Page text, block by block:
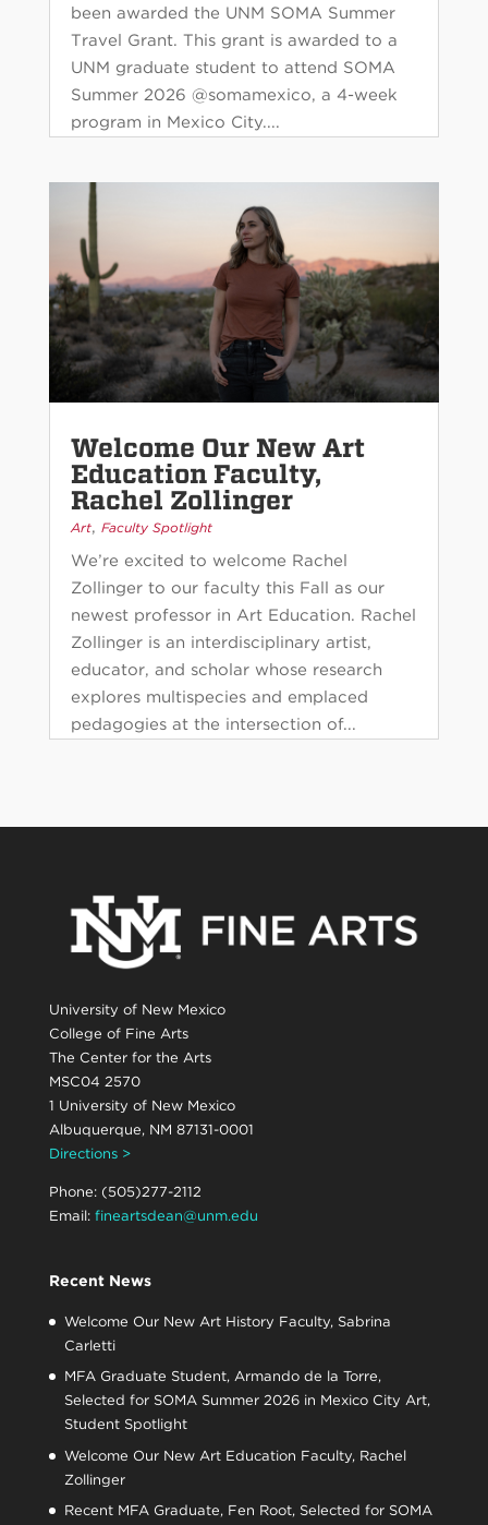
been awarded the UNM SOMA Summer
Travel Grant. This grant is awarded to a
UNM graduate student to attend SOMA
Summer 2026 @somamexico, a 4-week
program in Mexico City....
Welcome Our New Art
Education Faculty,
Rachel Zollinger
Art, Faculty Spotlight
We’re excited to welcome Rachel
Zollinger to our faculty this Fall as our
newest professor in Art Education. Rachel
Zollinger is an interdisciplinary artist,
educator, and scholar whose research
explores multispecies and emplaced
pedagogies at the intersection of...
University of New Mexico
College of Fine Arts
The Center for the Arts
MSC04 2570
1 University of New Mexico
Albuquerque, NM 87131-0001
Directions >
Phone: (505)277-2112
Email: fineartsdean@unm.edu
Recent News
Welcome Our New Art History Faculty, Sabrina
Carletti
MFA Graduate Student, Armando de la Torre,
Selected for SOMA Summer 2026 in Mexico City Art,
Student Spotlight
Welcome Our New Art Education Faculty, Rachel
Zollinger
Recent MFA Graduate, Fen Root, Selected for SOMA